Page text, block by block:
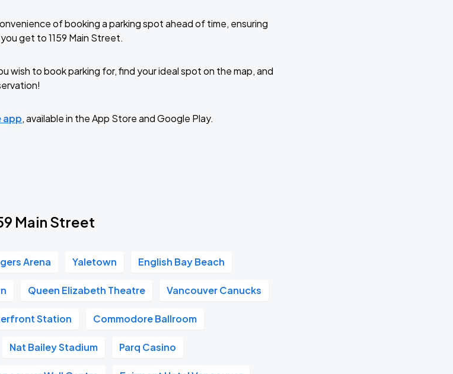
of booking a parking spot ahead of time, ensuring
get to 1159 Main Street.
wish to book parking for, find your ideal spot on the map, and
app, available in the App Store and Google Play.
Main Street
Arena Yaletown English Bay Beach
Queen Elizabeth Theatre Vancouver Canucks
Station Commodore Ballroom
Nat Bailey Stadium Parq Casino